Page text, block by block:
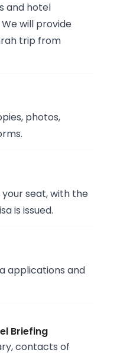
and hotel
will provide
trip from
photos,
seat, with the
is issued.
applications and
Briefing
contacts of